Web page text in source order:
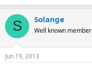
S Solange
Well known member
Jun 19, 2013